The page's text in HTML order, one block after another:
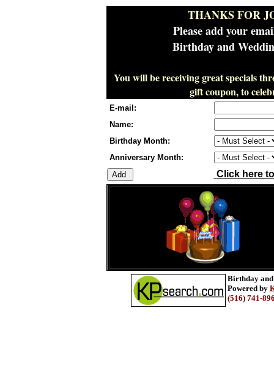
THANKS FOR
Please add your
Birthday and
You will be receiving great specials
gift coupon, to
E-mail:
Name:
Birthday Month:
Anniversary Month:
Click here
Birthday
Powered by
(516) 741-